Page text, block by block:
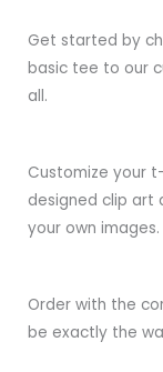
Get started by
basic tee to our
all.
Customize your
designed clip art
your own images.
Order with the
be exactly the